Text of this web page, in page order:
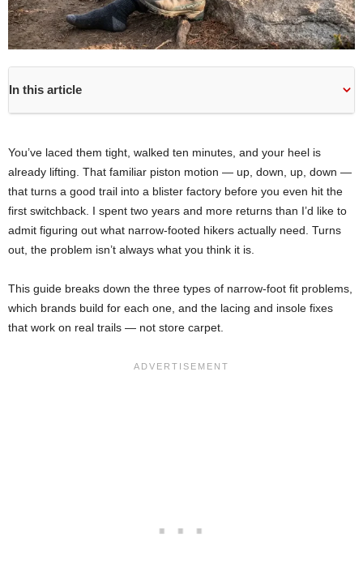
In this article
You’ve laced them tight, walked ten minutes, and your heel is
already lifting. That familiar piston motion — up, down, up, down —
that turns a good trail into a blister factory before you even hit the
first switchback. I spent two years and more returns than I’d like to
admit figuring out what narrow-footed hikers actually need. Turns
out, the problem isn’t always what you think it is.
This guide breaks down the three types of narrow-foot fit problems,
which brands build for each one, and the lacing and insole fixes
that work on real trails — not store carpet.